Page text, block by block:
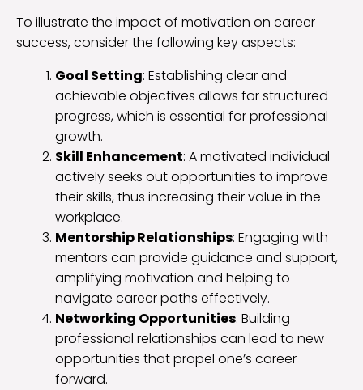
To illustrate the impact of motivation on career
success, consider the following key aspects:
Goal Setting: Establishing clear and
achievable objectives allows for structured
progress, which is essential for professional
growth.
Skill Enhancement: A motivated individual
actively seeks out opportunities to improve
their skills, thus increasing their value in the
workplace.
Mentorship Relationships: Engaging with
mentors can provide guidance and support,
amplifying motivation and helping to
navigate career paths effectively.
Networking Opportunities: Building
professional relationships can lead to new
opportunities that propel one’s career
forward.